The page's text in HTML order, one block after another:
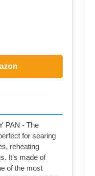
PAN - The
for searing
reheating
It’s made of
of the most